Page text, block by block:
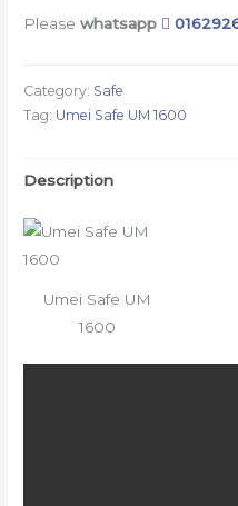
Please whatsapp
Category: Safe
Tag: Umei Safe UM 1600
Description
Umei Safe UM
1600